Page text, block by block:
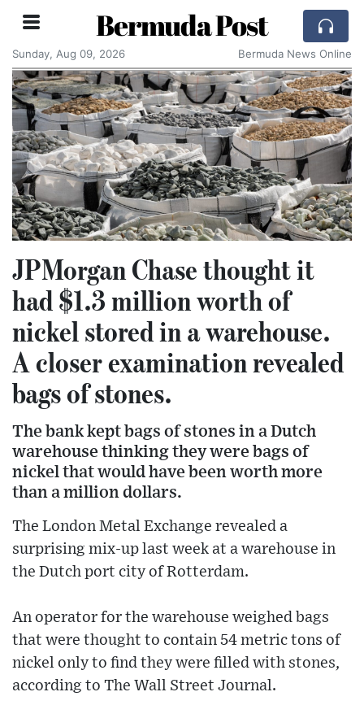
Bermuda Post
Sunday, Aug 09, 2026 Bermuda News Online
JPMorgan Chase thought it
had $1.3 million worth of
nickel stored in a warehouse.
A closer examination revealed
bags of stones.
The bank kept bags of stones in a Dutch
warehouse thinking they were bags of
nickel that would have been worth more
than a million dollars.
The London Metal Exchange revealed a
surprising mix-up last week at a warehouse in
the Dutch port city of Rotterdam.
An operator for the warehouse weighed bags
that were thought to contain 54 metric tons of
nickel only to find they were filled with stones,
according to The Wall Street Journal.